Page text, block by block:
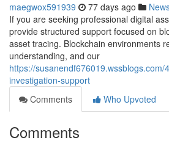
maegwox591939 77 days ago
If you are seeking professional digital
provide structured support focused on
asset tracing. Blockchain environments
understanding, and our
https://susanendf676019.wssblogs.com/
investigation-support
Comments
Who Upvoted
Comments